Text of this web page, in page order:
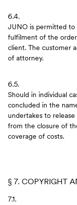
6.4.
JUNO is permitted to
fulfilment of the
client. The customer
of attorney.
6.5.
Should in individual
concluded in the
undertakes to
from the closure of
coverage of costs.
§ 7. COPYRIGHT
7.1.